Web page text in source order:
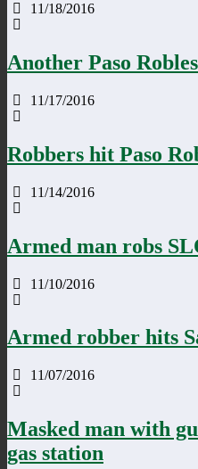
11/18/2016
Another Paso
11/17/2016
Robbers hit Paso
11/14/2016
Armed man robs
11/10/2016
Armed robber hits
11/07/2016
Masked man with
gas station